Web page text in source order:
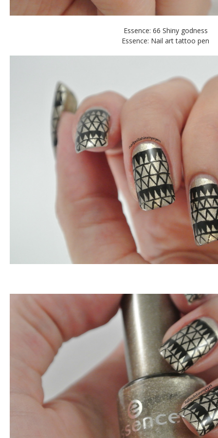
Essence: 66 Shiny godness
Essence: Nail art tattoo pen